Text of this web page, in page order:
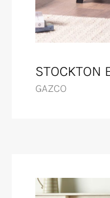
STOCKTON
GAZCO